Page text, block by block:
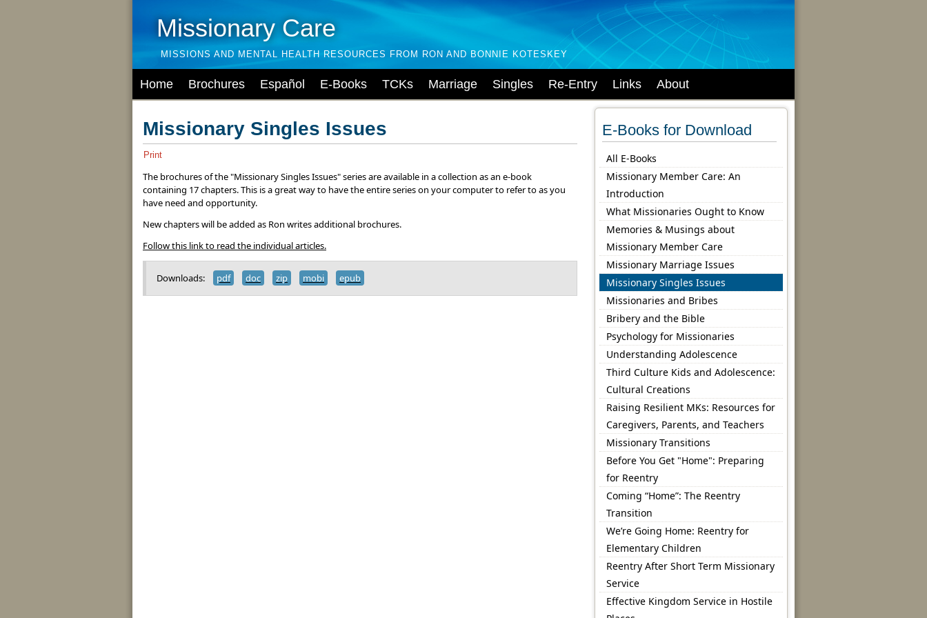
Missionary Care
MISSIONS AND MENTAL HEALTH RESOURCES FROM RON AND BONNIE KOTESKEY
Home Brochures Español E-Books TCKs Marriage Singles Re-Entry Links About
Missionary Singles Issues
Print
The brochures of the "Missionary Singles Issues" series are available in a collection as an e-book
containing 17 chapters. This is a great way to have the entire series on your computer to refer to as you
have need and opportunity.
New chapters will be added as Ron writes additional brochures.
Follow this link to read the individual articles.
Downloads: pdf doc zip mobi epub
E-Books for Download
All E-Books
Missionary Member Care: An
Introduction
What Missionaries Ought to Know
Memories & Musings about
Missionary Member Care
Missionary Marriage Issues
Missionary Singles Issues
Missionaries and Bribes
Bribery and the Bible
Psychology for Missionaries
Understanding Adolescence
Third Culture Kids and Adolescence:
Cultural Creations
Raising Resilient MKs: Resources for
Caregivers, Parents, and Teachers
Missionary Transitions
Before You Get "Home": Preparing
for Reentry
Coming “Home”: The Reentry
Transition
We’re Going Home: Reentry for
Elementary Children
Reentry After Short Term Missionary
Service
Effective Kingdom Service in Hostile